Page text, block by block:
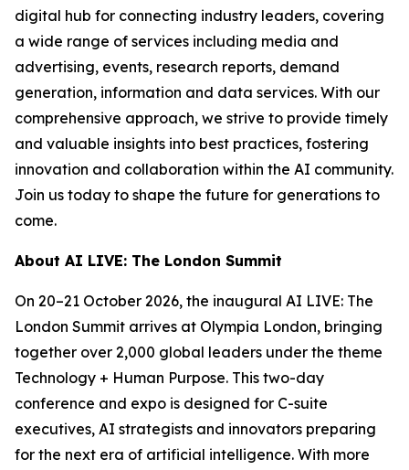
digital hub for connecting industry leaders, covering
a wide range of services including media and
advertising, events, research reports, demand
generation, information and data services. With our
comprehensive approach, we strive to provide timely
and valuable insights into best practices, fostering
innovation and collaboration within the AI community.
Join us today to shape the future for generations to
come.
About AI LIVE: The London Summit
On 20–21 October 2026, the inaugural AI LIVE: The
London Summit arrives at Olympia London, bringing
together over 2,000 global leaders under the theme
Technology + Human Purpose. This two-day
conference and expo is designed for C-suite
executives, AI strategists and innovators preparing
for the next era of artificial intelligence. With more